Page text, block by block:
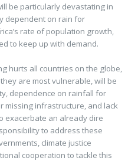
be particularly devastating in
dependent on rain for
rate of population growth,
to keep up with demand.
hurts all countries on the globe,
are most vulnerable, will be
dependence on rainfall for
missing infrastructure, and lack
exacerbate an already dire
to address these
climate justice
cooperation to tackle this